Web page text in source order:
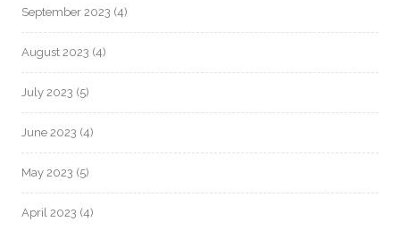
September 2023 (4)
August 2023 (4)
July 2023 (5)
June 2023 (4)
May 2023 (5)
April 2023 (4)